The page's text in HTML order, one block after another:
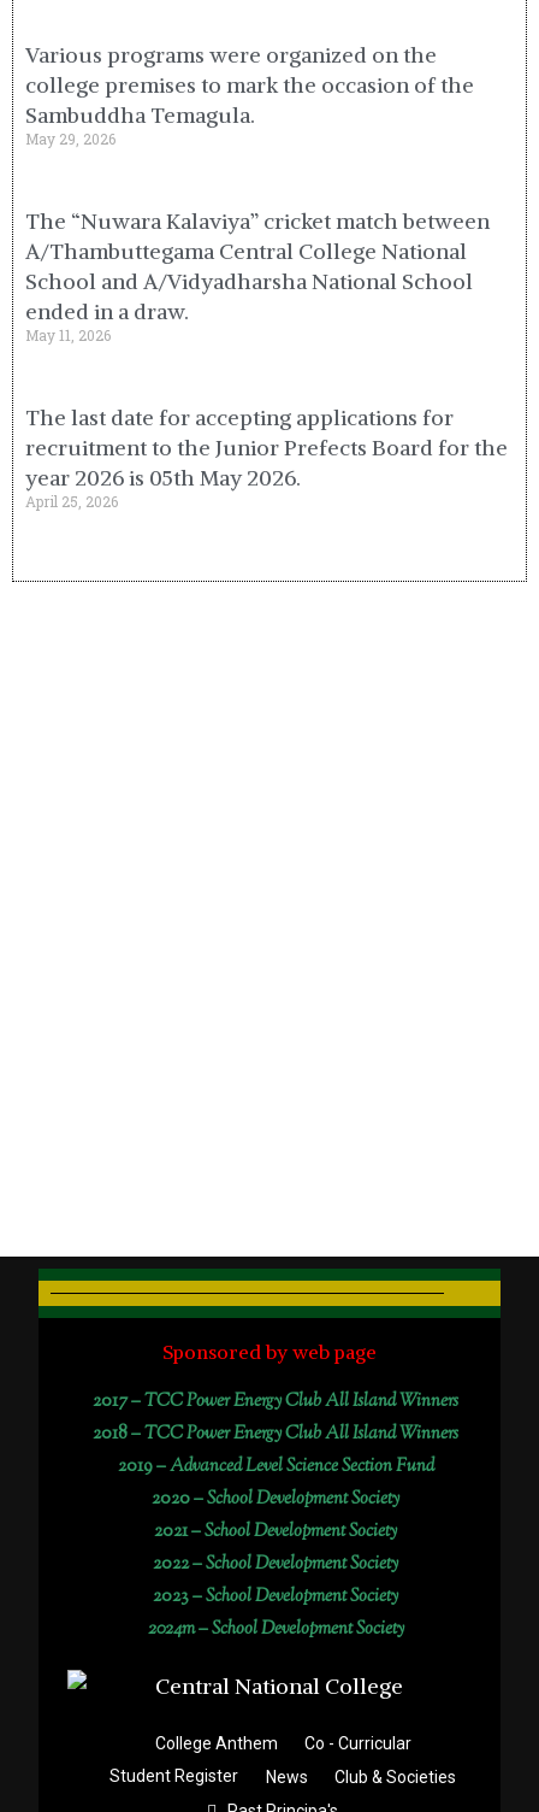
Various programs were organized on the
college premises to mark the occasion of the
Sambuddha Temagula.
May 29, 2026
The “Nuwara Kalaviya” cricket match between
A/Thambuttegama Central College National
School and A/Vidyadharsha National School
ended in a draw.
May 11, 2026
The last date for accepting applications for
recruitment to the Junior Prefects Board for the
year 2026 is 05th May 2026.
April 25, 2026
Sponsored by web page
2017 –TCC Power Energy Club All Island Winners
2018 –TCC Power Energy Club All Island Winners
2019 –Advanced Level Science Section Fund
2020 –School Development Society
2021 –School Development Society
2022 –School Development Society
2023 –School Development Society
2024m – School Development Society
College Anthem
Co - Curricular
Student Register
News
Club & Societies